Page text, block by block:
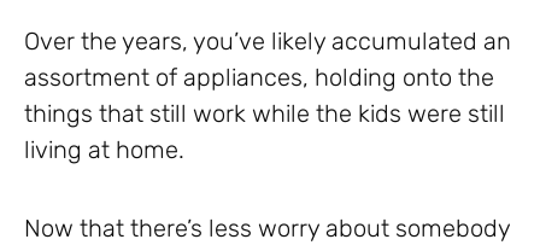
Over the years, you’ve likely accumulated an
assortment of appliances, holding onto the
things that still work while the kids were still
living at home.
Now that there’s less worry about somebody